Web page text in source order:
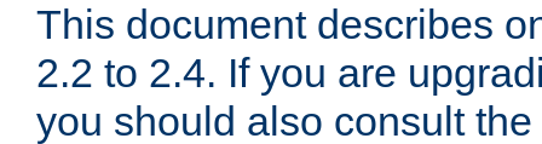
This document describes
2.2 to 2.4. If you are
you should also consult the